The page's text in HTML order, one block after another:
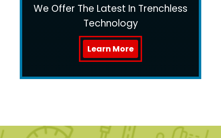
We Offer The Latest In Trenchless
Technology
Learn More